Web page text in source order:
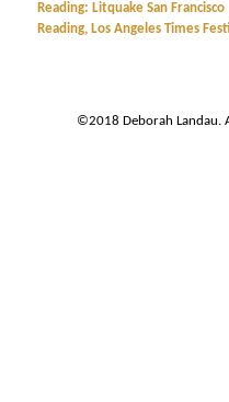
Reading: Litquake San Francisco
Reading, Los Angeles Times
©2018 Deborah Landau.